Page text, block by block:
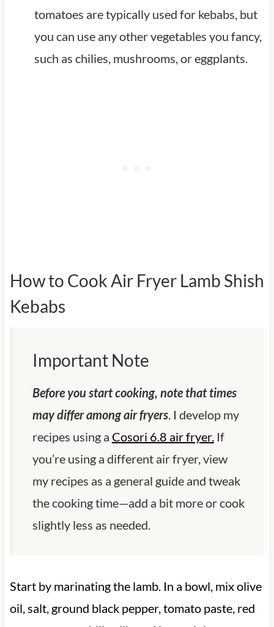
tomatoes are typically used for kebabs, but
you can use any other vegetables you fancy,
such as chilies, mushrooms, or eggplants.
How to Cook Air Fryer Lamb Shish
Kebabs
Important Note
Before you start cooking, note that times
may differ among air fryers. I develop my
recipes using a Cosori 6.8 air fryer.If
you’re using a different air fryer, view
my recipes as a general guide and tweak
the cooking time—add a bit more or cook
slightly less as needed.
Start by marinating the lamb. In a bowl, mix olive
oil, salt, ground black pepper, tomato paste, red